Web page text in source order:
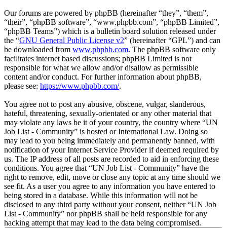
Our forums are powered by phpBB (hereinafter “they”, “them”,
“their”, “phpBB software”, “www.phpbb.com”, “phpBB Limited”,
“phpBB Teams”) which is a bulletin board solution released under
the “GNU General Public License v2” (hereinafter “GPL”) and can
be downloaded from www.phpbb.com. The phpBB software only
facilitates internet based discussions; phpBB Limited is not
responsible for what we allow and/or disallow as permissible
content and/or conduct. For further information about phpBB,
please see: https://www.phpbb.com/.
You agree not to post any abusive, obscene, vulgar, slanderous,
hateful, threatening, sexually-orientated or any other material that
may violate any laws be it of your country, the country where “UN
Job List - Community” is hosted or International Law. Doing so
may lead to you being immediately and permanently banned, with
notification of your Internet Service Provider if deemed required by
us. The IP address of all posts are recorded to aid in enforcing these
conditions. You agree that “UN Job List - Community” have the
right to remove, edit, move or close any topic at any time should we
see fit. As a user you agree to any information you have entered to
being stored in a database. While this information will not be
disclosed to any third party without your consent, neither “UN Job
List - Community” nor phpBB shall be held responsible for any
hacking attempt that may lead to the data being compromised.